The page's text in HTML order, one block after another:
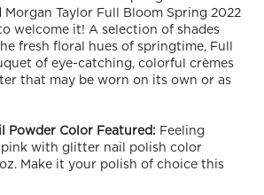
Morgan Taylor Full Bloom Spring 2022
welcome it! A selection of shades
fresh floral hues of springtime, Full
of eye-catching, colorful crèmes
that may be worn on its own or as
Powder Color Featured: Feeling
pink with glitter nail polish color
Make it your polish of choice this